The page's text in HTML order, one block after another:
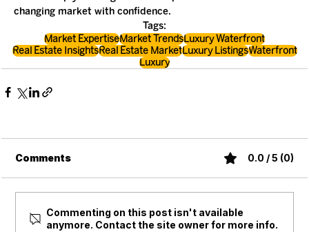
changing market with confidence.
Tags:
Market ExpertiseMarket TrendsLuxury Waterfront
Real Estate InsightsReal Estate MarketLuxury ListingsWaterfront
Luxury
Comments 0.0 / 5 (0)
Commenting on this post isn't available
anymore. Contact the site owner for more info.